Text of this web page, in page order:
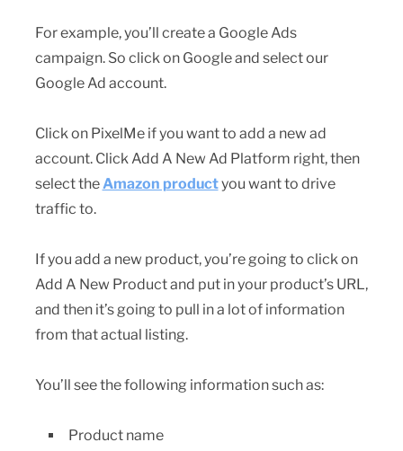
For example, you’ll create a Google Ads
campaign. So click on Google and select our
Google Ad account.
Click on PixelMe if you want to add a new ad
account. Click Add A New Ad Platform right, then
select theAmazon productyou want to drive
traffic to.
If you add a new product, you’re going to click on
Add A New Product and put in your product’s URL,
and then it’s going to pull in a lot of information
from that actual listing.
You’ll see the following information such as:
Product name